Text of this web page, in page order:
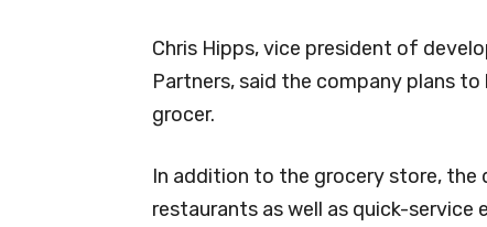
Chris Hipps, vice president of
Partners, said the company plans
grocer.
In addition to the grocery store,
restaurants as well as quick-